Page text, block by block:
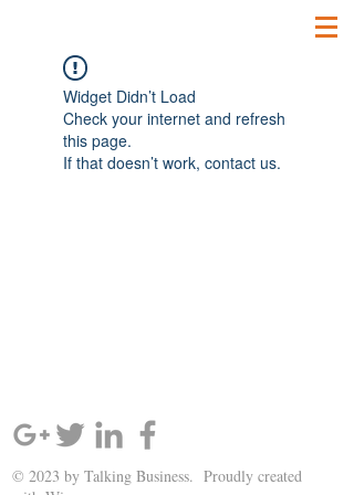
Widget Didn’t Load
Check your internet and refresh
this page.
If that doesn’t work, contact us.
© 2023 by Talking Business. Proudly created